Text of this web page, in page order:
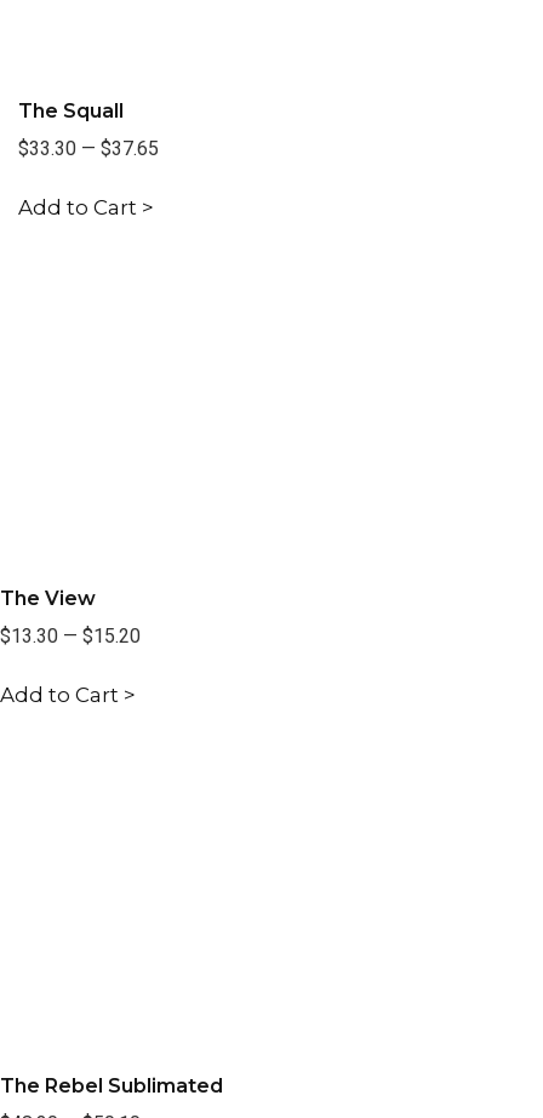
The Squall
$33.30 — $37.65
Add to Cart >
The View
$13.30 — $15.20
Add to Cart >
The Rebel Sublimated